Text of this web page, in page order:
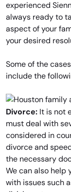
experienced
always ready to
aspect of your
your desired
Some of the
include the
Divorce: It is not
must deal with
considered in
divorce and
the necessary
We can also help
with issues such